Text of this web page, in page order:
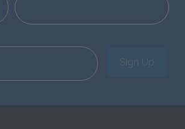
Sign Up